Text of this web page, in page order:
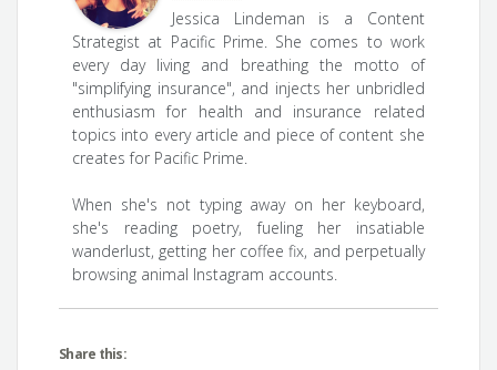
Jessica Lindeman is a Content
Strategist at Pacific Prime. She comes to work
every day living and breathing the motto of
"simplifying insurance", and injects her unbridled
enthusiasm for health and insurance related
topics into every article and piece of content she
creates for Pacific Prime.
When she's not typing away on her keyboard,
she's reading poetry, fueling her insatiable
wanderlust, getting her coffee fix, and perpetually
browsing animal Instagram accounts.
Share this: